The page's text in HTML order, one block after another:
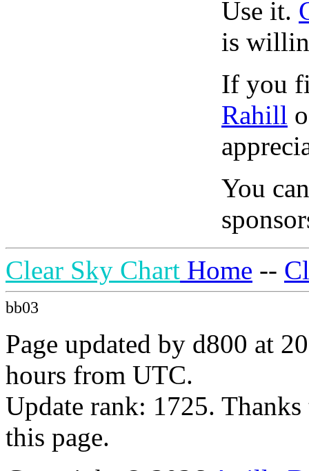
Use it.
is
If you
Rahill
You
Clear Sky Chart Home --
bb03
Page updated by d800 at
hours from UTC.
Update rank: 1725.
this page.